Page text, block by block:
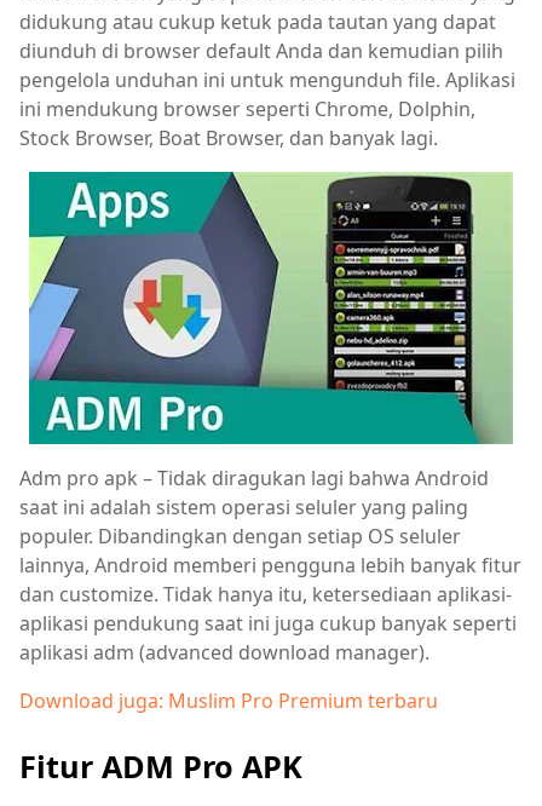
didukung atau cukup ketuk pada tautan yang dapat
diunduh di browser default Anda dan kemudian pilih
pengelola unduhan ini untuk mengunduh file. Aplikasi
ini mendukung browser seperti Chrome, Dolphin,
Stock Browser, Boat Browser, dan banyak lagi.
Adm pro apk – Tidak diragukan lagi bahwa Android
saat ini adalah sistem operasi seluler yang paling
populer. Dibandingkan dengan setiap OS seluler
lainnya, Android memberi pengguna lebih banyak fitur
dan customize. Tidak hanya itu, ketersediaan aplikasi-
aplikasi pendukung saat ini juga cukup banyak seperti
aplikasi adm (advanced download manager).
Download juga: Muslim Pro Premium terbaru
Fitur ADM Pro APK